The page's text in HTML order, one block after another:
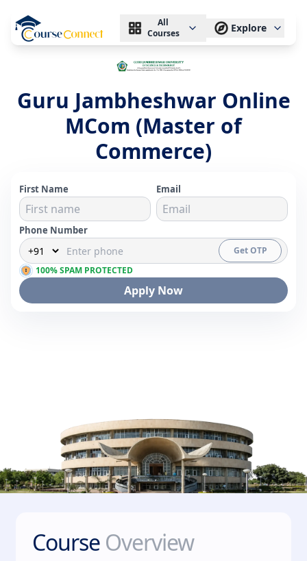
All
Courses
Explore
Guru Jambheshwar Online
MCom (Master of
Commerce)
First Name Email
Phone Number
Get OTP
100% SPAM PROTECTED
Apply Now
Course Overview